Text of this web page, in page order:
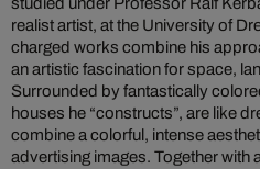
realist artist, at the University of
charged works combine his
an artistic fascination for space,
Surrounded by fantastically
houses he “constructs”, are like
combine a colorful, intense
advertising images. Together with